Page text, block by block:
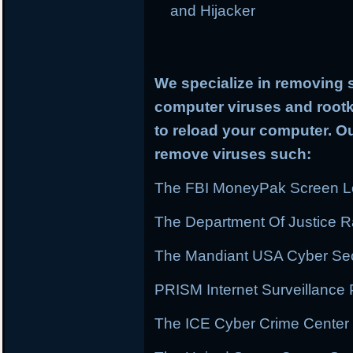
and Hijacker
We specialize in removing
computer viruses and
to reload your computer.
remove viruses such:
The FBI MoneyPak Screen
The Department Of Justice
The Mandiant USA Cyber
PRISM Internet Surveillance
The ICE Cyber Crime Center